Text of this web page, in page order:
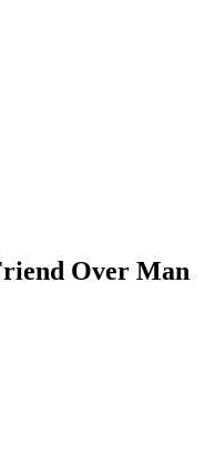
Over Man